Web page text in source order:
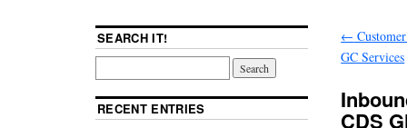
←
GC Services
CDS
SEARCH IT!
RECENT ENTRIES